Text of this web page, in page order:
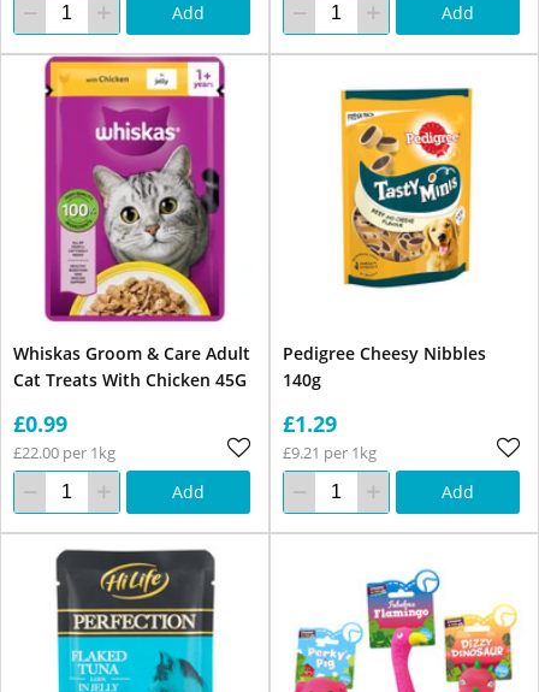
Add Add
Whiskas Groom & Care Adult
Cat Treats With Chicken 45G
£0.99
£22.00 per 1kg
Add
Pedigree Cheesy Nibbles
140g
£1.29
£9.21 per 1kg
Add